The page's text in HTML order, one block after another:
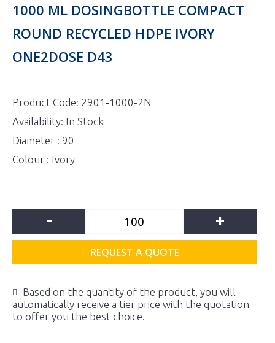
1000 ML DOSINGBOTTLE COMPACT
ROUND RECYCLED HDPE IVORY
ONE2DOSE D43
Product Code: 2901-1000-2N
Availability: In Stock
Diameter : 90
Colour : Ivory
- +
REQUEST A QUOTE
Based on the quantity of the product, you will
automatically receive a tier price with the quotation
to offer you the best choice.